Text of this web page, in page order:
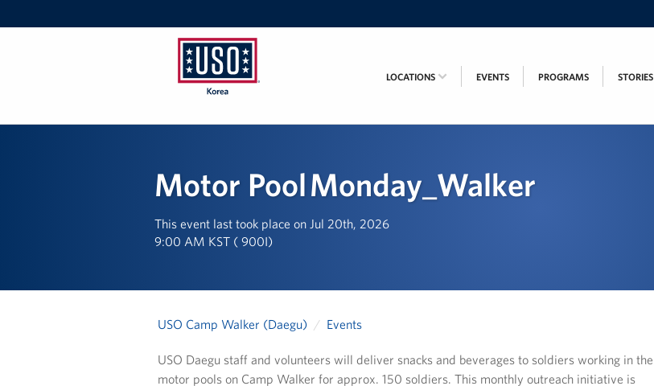
Korea
LOCATIONS EVENTS PROGRAMS STORIES
Motor Pool Monday_Walker
This event last took place on Jul 20th, 2026
9:00 AM KST ( 900I)
USO Camp Walker (Daegu) Events
USO Daegu staff and volunteers will deliver snacks and beverages to soldiers working in the
motor pools on Camp Walker for approx. 150 soldiers. This monthly outreach initiative is